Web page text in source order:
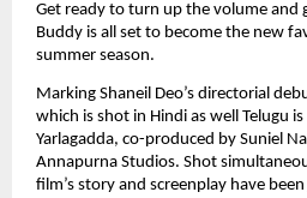
Get ready to turn up the volume and
Buddy is all set to become the new
summer season.
Marking Shaneil Deo’s directorial
which is shot in Hindi as well Telugu
Yarlagadda, co-produced by Suniel
Annapurna Studios. Shot
film’s story and screenplay have